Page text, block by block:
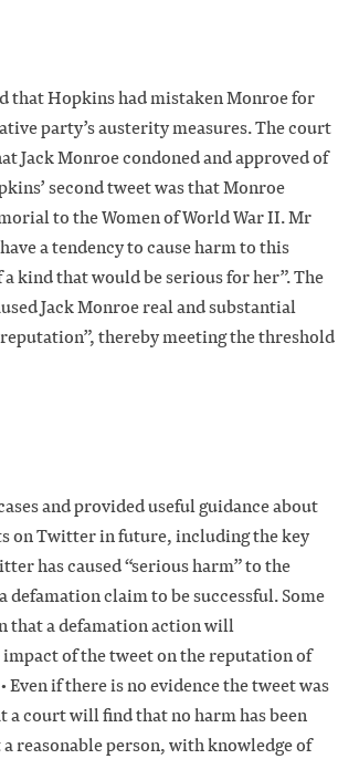
that Hopkins had mistaken Monroe for
party’s austerity measures. The court
Jack Monroe condoned and approved of
second tweet was that Monroe
to the Women of World War II. Mr
a tendency to cause harm to this
kind that would be serious for her”. The
Jack Monroe real and substantial
thereby meeting the threshold
and provided useful guidance about
on Twitter in future, including the key
has caused “serious harm” to the
claim to be successful. Some
that a defamation action will
of the tweet on the reputation of
if there is no evidence the tweet was
a court will find that no harm has been
reasonable person, with knowledge of